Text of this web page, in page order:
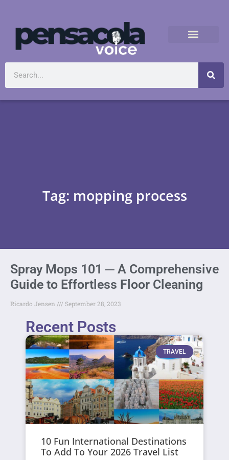
Tag: mopping process
Spray Mops 101 ─ A Comprehensive
Guide to Effortless Floor Cleaning
Ricardo Jensen September 28, 2023
Recent Posts
TRAVEL
10 Fun International Destinations
To Add To Your 2026 Travel List